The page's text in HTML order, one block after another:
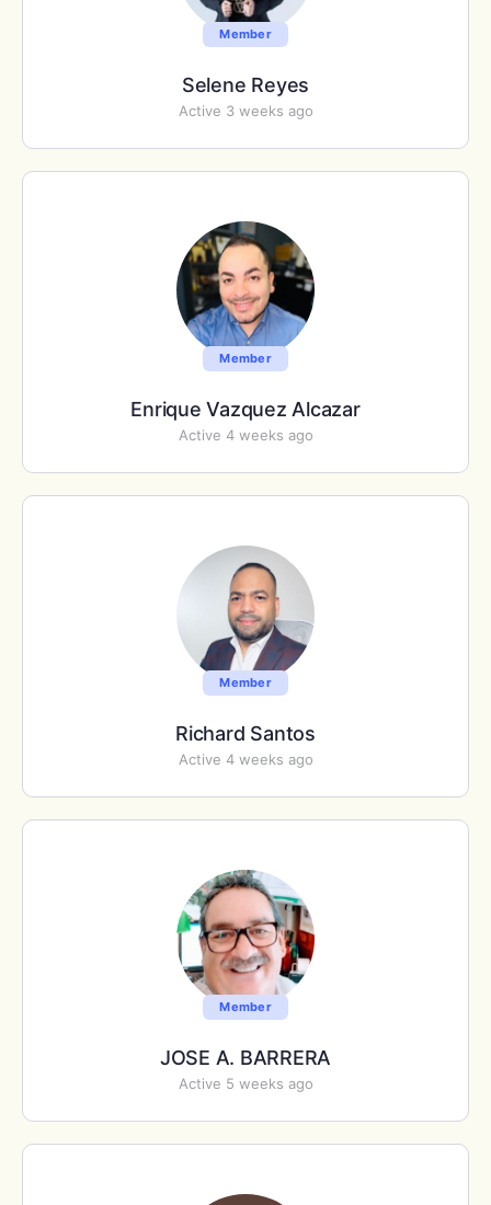
Member
Selene Reyes
Active 3 weeks ago
Member
Enrique Vazquez Alcazar
Active 4 weeks ago
Member
Richard Santos
Active 4 weeks ago
Member
JOSE A. BARRERA
Active 5 weeks ago